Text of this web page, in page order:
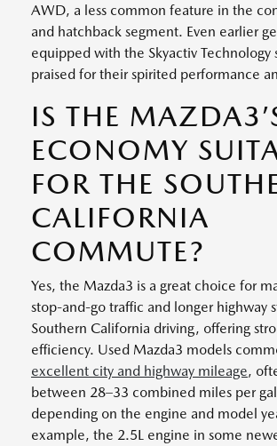
AWD, a less common feature in the
and hatchback segment. Even earlier
equipped with the Skyactiv Technology
praised for their spirited performance
IS THE
ECONOMY
FOR THE
CALIFORNIA
COMMUTE?
Yes, the Mazda3 is a great choice for
stop-and-go traffic and longer highway
Southern California driving, offering
efficiency. Used Mazda3 models
excellent city and highway mileage,
between 28–33 combined miles per
depending on the engine and model
example, the 2.5L engine in some